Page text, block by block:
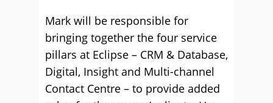
Mark will be responsible for
bringing together the four service
pillars at Eclipse – CRM & Database,
Digital, Insight and Multi-channel
Contact Centre – to provide added